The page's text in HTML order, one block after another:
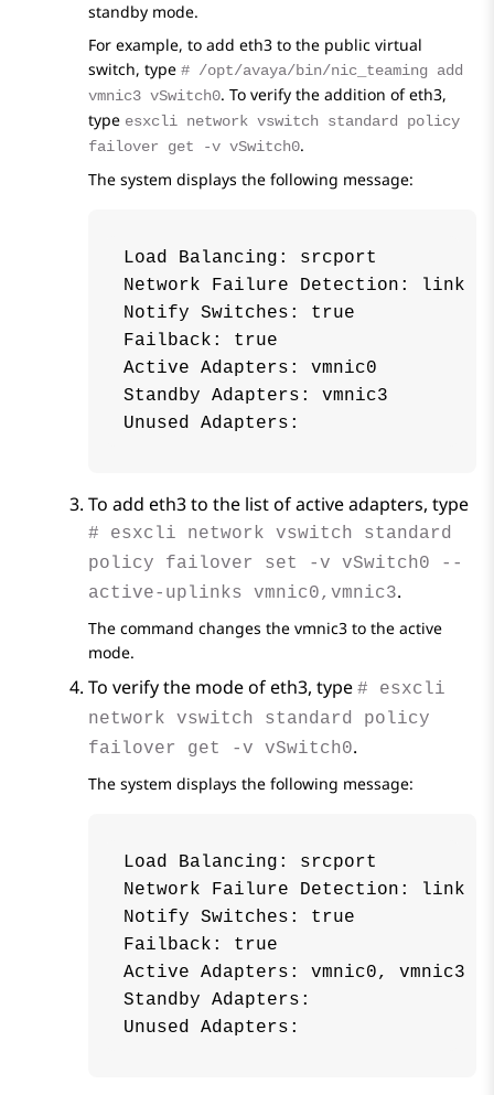
standby mode.
For example, to add eth3 to the public virtual
switch, type # /opt/avaya/bin/nic_teaming add
vmnic3 vSwitch0. To verify the addition of eth3,
type esxcli network vswitch standard policy
failover get -v vSwitch0.
The system displays the following message:
Load Balancing: srcport
Network Failure Detection: link
Notify Switches: true
Failback: true
Active Adapters: vmnic0
Standby Adapters: vmnic3
To add eth3 to the list of active adapters, type
# esxcli network vswitch standard
policy failover set -v vSwitch0 --
active-uplinks vmnic0,vmnic3.
The command changes the vmnic3 to the active
mode.
To verify the mode of eth3, type # esxcli
network vswitch standard policy
failover get -v vSwitch0.
The system displays the following message:
Load Balancing: srcport
Network Failure Detection: link
Notify Switches: true
Failback: true
Active Adapters: vmnic0, vmnic3
Standby Adapters: